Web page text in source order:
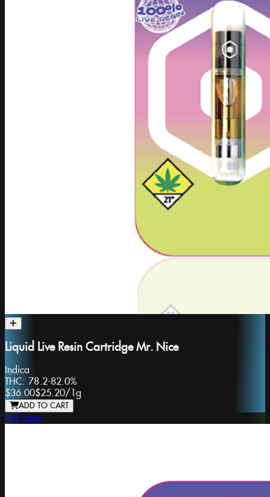
Liquid Live Resin Cartridge Mr. Nice
Indica
THC: 78.2-82.0%
$36.00$25.20/ 1g
ADD TO CART
Full Spec